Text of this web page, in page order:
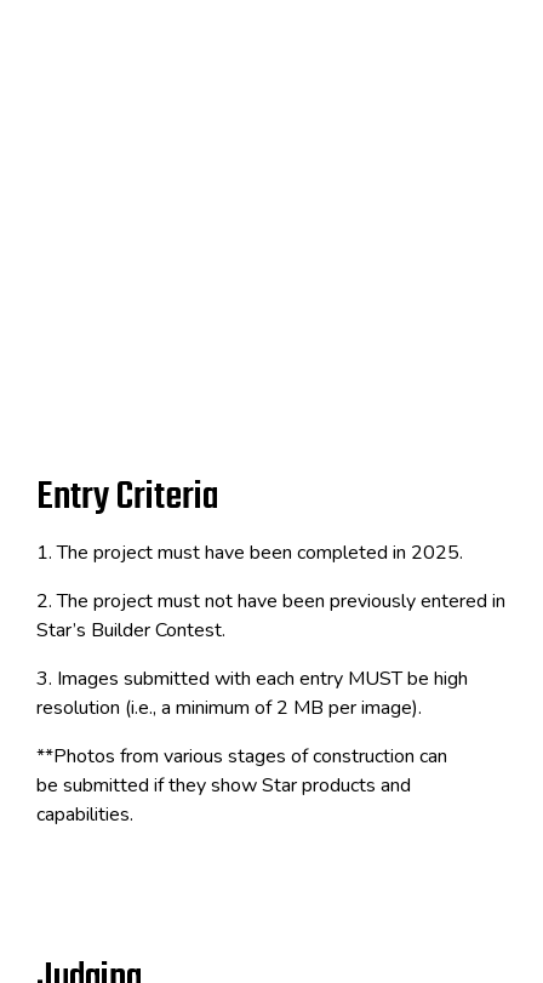
Entry Criteria
1. The project must have been completed in 2025.
2. The project must not have been previously entered in
Star’s Builder Contest.
3. Images submitted with each entry MUST be high
resolution (i.e., a minimum of 2 MB per image).
**Photos from various stages of construction can
be submitted if they show Star products and
capabilities.